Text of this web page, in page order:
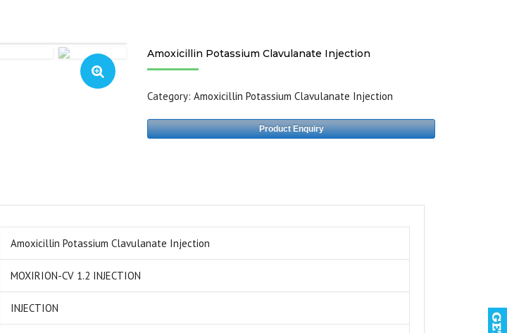
Amoxicillin Potassium Clavulanate Injection
Category:Amoxicillin Potassium Clavulanate Injection
Product Enquiry
Amoxicillin Potassium Clavulanate Injection
MOXIRION-CV 1.2 INJECTION
INJECTION